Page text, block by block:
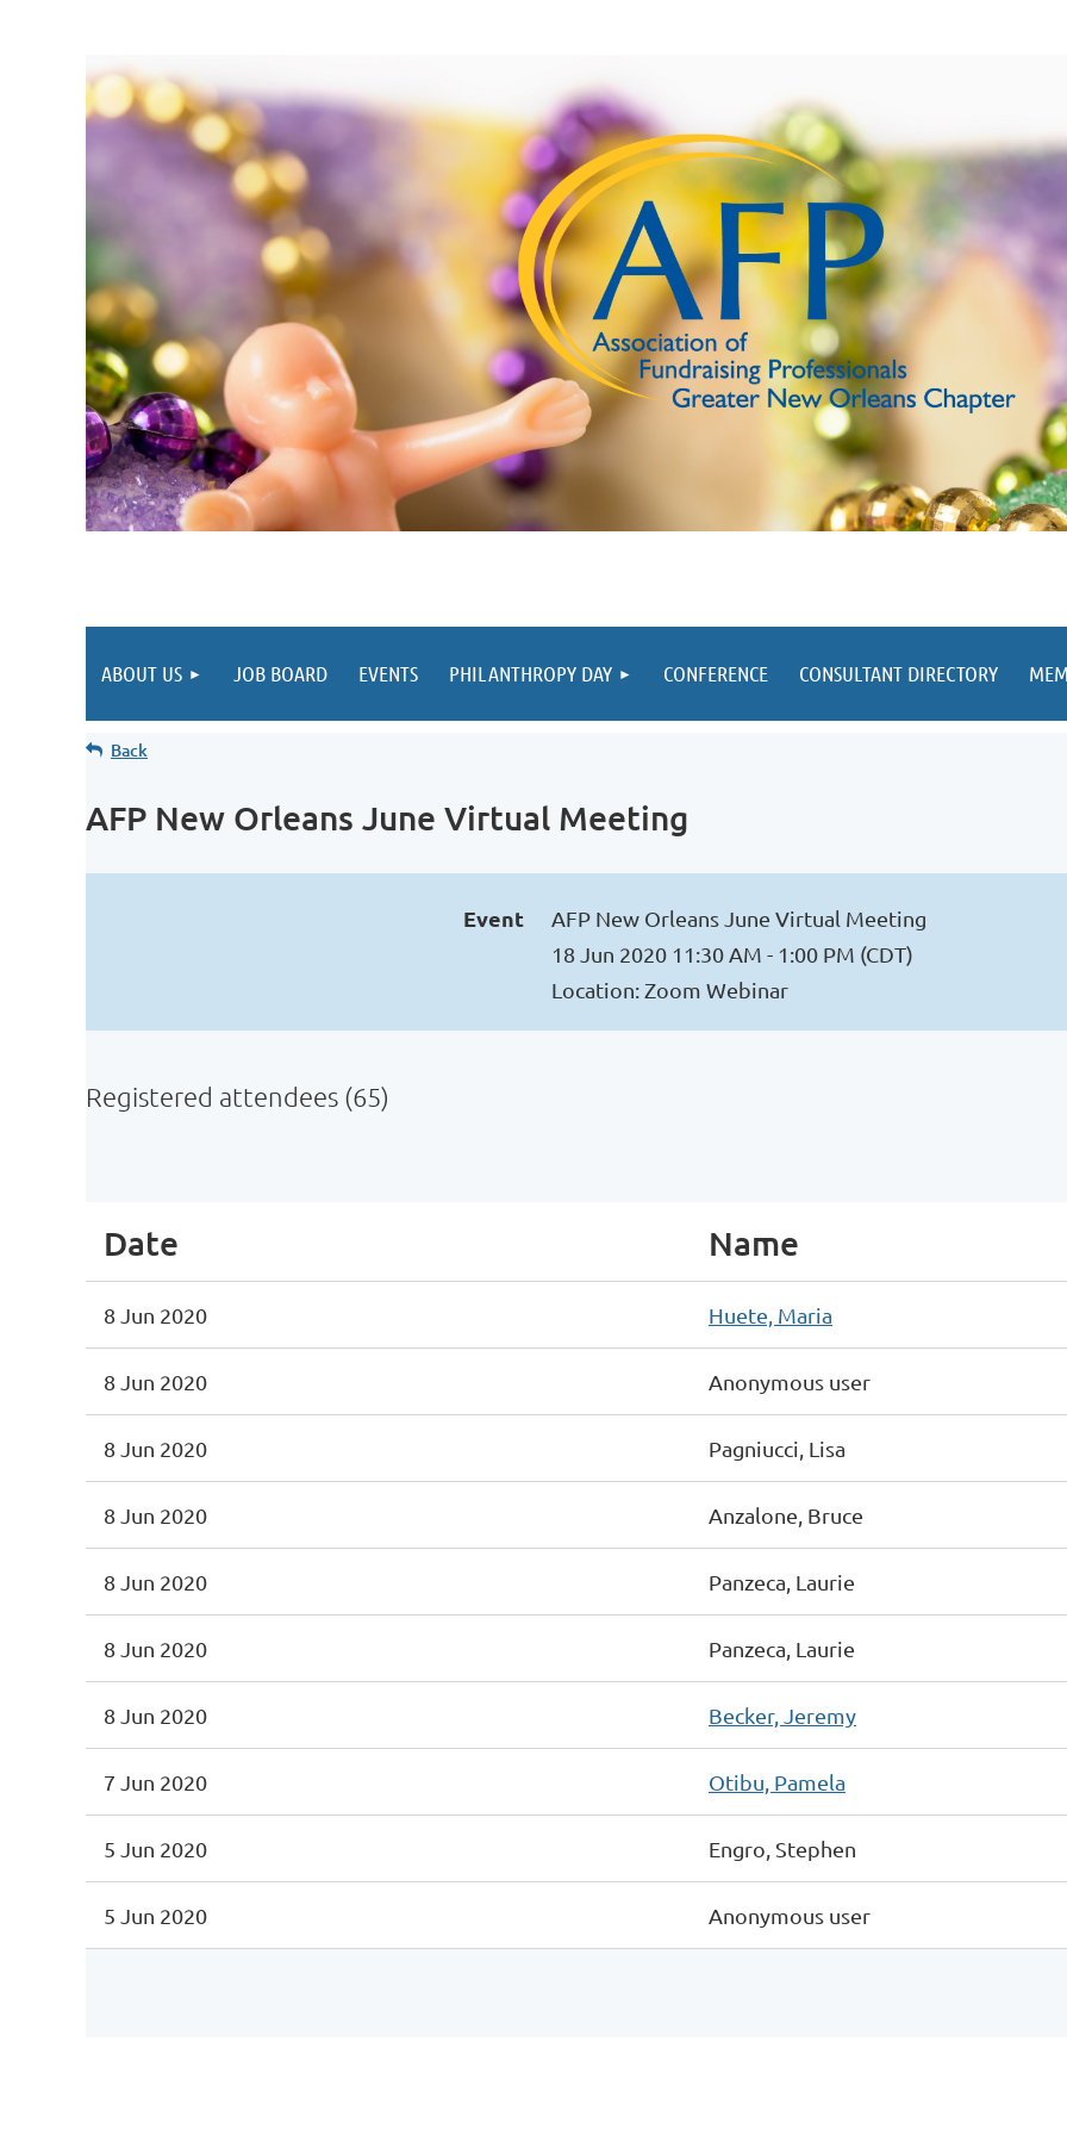
ABOUT US JOB BOARD EVENTS PHILANTHROPY DAY CONFERENCE CONSULTANT DIRECTORY
Back
AFP New Orleans June Virtual Meeting
Event
AFP New Orleans June Virtual Meeting
18 Jun 2020 11:30 AM - 1:00 PM (CDT)
Location: Zoom Webinar
Registered attendees (65)
Date Name
8 Jun 2020 Huete, Maria
8 Jun 2020 Anonymous user
8 Jun 2020 Pagniucci, Lisa
8 Jun 2020 Anzalone, Bruce
8 Jun 2020 Panzeca, Laurie
8 Jun 2020 Panzeca, Laurie
8 Jun 2020 Becker, Jeremy
7 Jun 2020 Otibu, Pamela
5 Jun 2020 Engro, Stephen
5 Jun 2020 Anonymous user